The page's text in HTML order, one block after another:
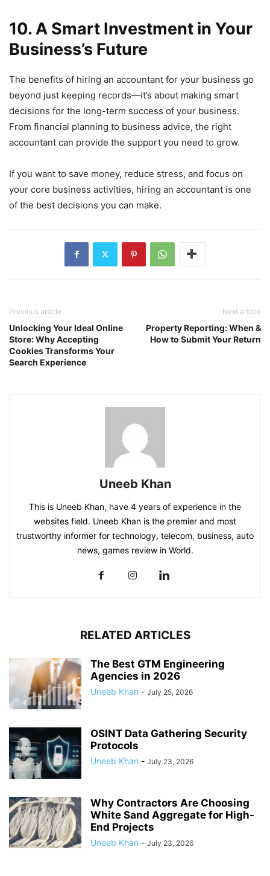
10. A Smart Investment in Your
Business’s Future
The benefits of hiring an accountant for your business go
beyond just keeping records—it’s about making smart
decisions for the long-term success of your business.
From financial planning to business advice, the right
accountant can provide the support you need to grow.
If you want to save money, reduce stress, and focus on
your core business activities, hiring an accountant is one
of the best decisions you can make.
Previous article
Unlocking Your Ideal Online
Store: Why Accepting
Cookies Transforms Your
Search Experience
Next article
Property Reporting: When &
How to Submit Your Return
Uneeb Khan
This is Uneeb Khan, have 4 years of experience in the
websites field. Uneeb Khan is the premier and most
trustworthy informer for technology, telecom, business, auto
news, games review in World.
RELATED ARTICLES
The Best GTM Engineering
Agencies in 2026
Uneeb Khan - July 25, 2026
OSINT Data Gathering Security
Protocols
Uneeb Khan - July 23, 2026
Why Contractors Are Choosing
White Sand Aggregate for High-
End Projects
Uneeb Khan - July 23, 2026